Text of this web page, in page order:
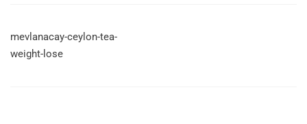
mevlanacay-ceylon-tea-
weight-lose